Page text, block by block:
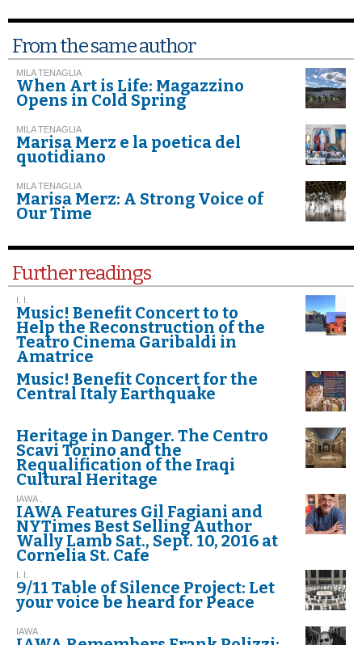
From the same author
MILA TENAGLIA
When Art is Life: Magazzino
Opens in Cold Spring
MILA TENAGLIA
Marisa Merz e la poetica del
quotidiano
MILA TENAGLIA
Marisa Merz: A Strong Voice of
Our Time
Further readings
I. I.
Music! Benefit Concert to to
Help the Reconstruction of the
Teatro Cinema Garibaldi in
Amatrice
Music! Benefit Concert for the
Central Italy Earthquake
Heritage in Danger. The Centro
Scavi Torino and the
Requalification of the Iraqi
Cultural Heritage
IAWA .
IAWA Features Gil Fagiani and
NYTimes Best Selling Author
Wally Lamb Sat., Sept. 10, 2016 at
Cornelia St. Cafe
I. I.
9/11 Table of Silence Project: Let
your voice be heard for Peace
IAWA .